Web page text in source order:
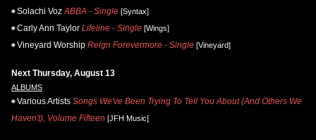
Solachi Voz ABBA - Single [Syntax]
Carly Ann Taylor Lifeline - Single [Wings]
Vineyard Worship Reign Forevermore - Single [Vineyard]
Next Thursday, August 13
ALBUMS
Various Artists Songs We've Been Trying To Tell You About (And Others We
Haven't), Volume Fifteen [JFH Music]